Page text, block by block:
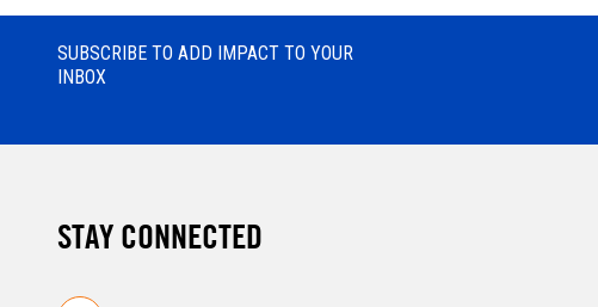
SUBSCRIBE TO ADD IMPACT TO YOUR
INBOX
STAY CONNECTED